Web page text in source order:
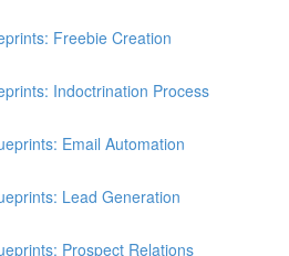
Freebie Creation
Indoctrination Process
Email Automation
Lead Generation
Prospect Relations